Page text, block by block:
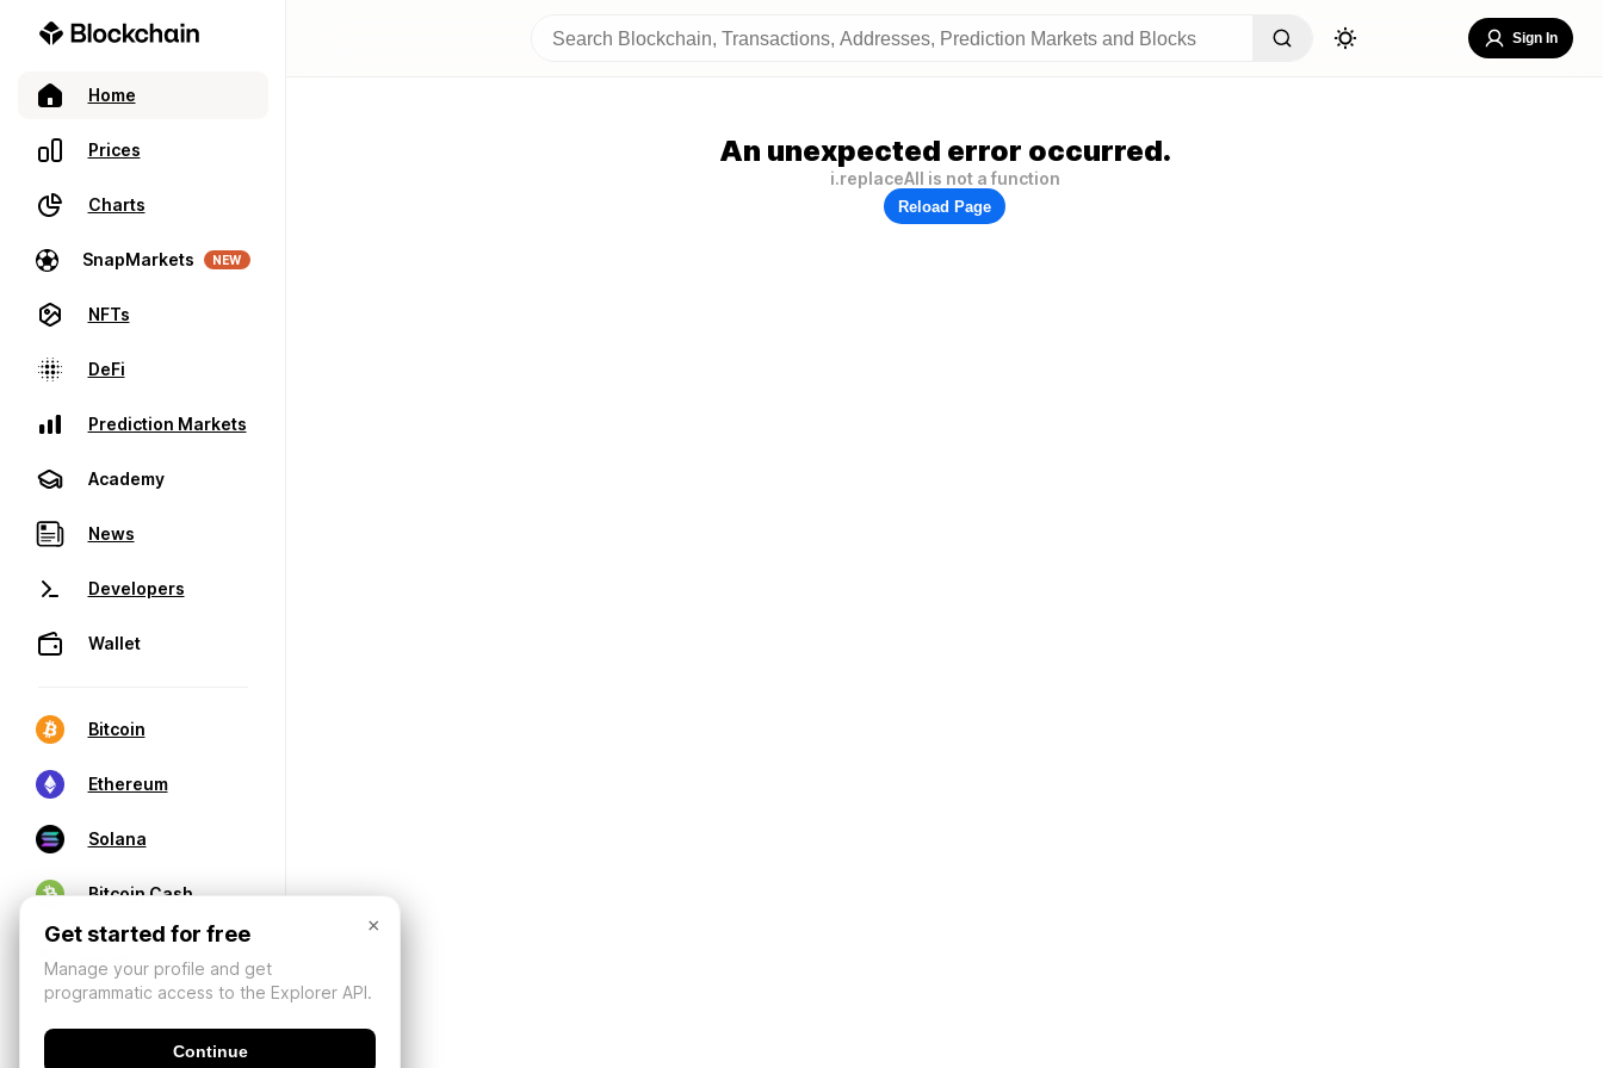
Home
Prices
Charts
SnapMarkets NEW
NFTs
DeFi
Prediction Markets
Academy
News
Developers
Wallet
Bitcoin
Ethereum
Solana
Bitcoin Cash
Sign In
An unexpected error occurred.
i.replaceAll is not a function
Reload Page
×
Get started for free
Manage your profile and get
programmatic access to the Explorer API.
Continue